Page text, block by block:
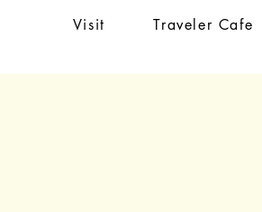
Visit Traveler Cafe